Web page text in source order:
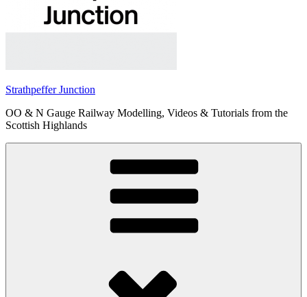
Strathpeffer Junction
OO & N Gauge Railway Modelling, Videos & Tutorials from the
Scottish Highlands